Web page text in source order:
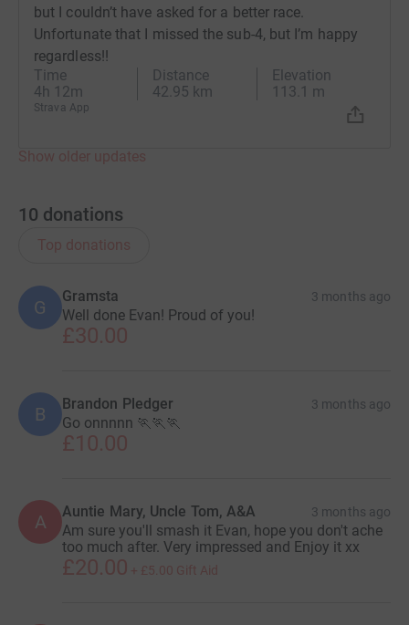
but I couldn’t have asked for a better race.
Unfortunate that I missed the sub-4, but I’m happy
regardless!!
Time
4h 12m
Distance
42.95 km
Elevation
113.1 m
Strava App
Show older updates
10 donations
Top donations
G
Gramsta 3 months ago
Well done Evan! Proud of you!
£30.00
B Brandon Pledger 3 months ago
Go onnnnn 🏃🏃🏃
£10.00
A Auntie Mary, Uncle Tom, A&A 3 months ago
Am sure you'll smash it Evan, hope you don't ache
too much after. Very impressed and Enjoy it xx
£20.00 + £5.00 Gift Aid